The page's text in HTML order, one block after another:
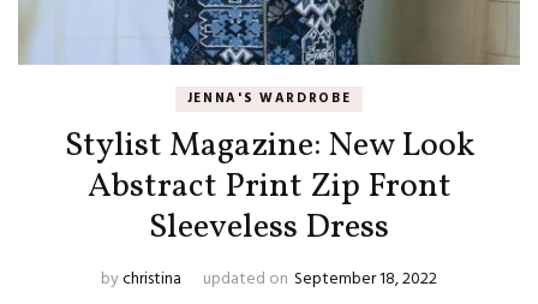
JENNA'S WARDROBE
Stylist Magazine: New Look
Abstract Print Zip Front
Sleeveless Dress
bychristina updated on September 18, 2022